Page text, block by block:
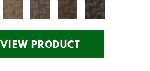
VIEW PRODUCT